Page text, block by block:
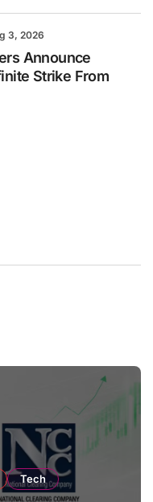
3, 2026
Announce
Strike From
Tech